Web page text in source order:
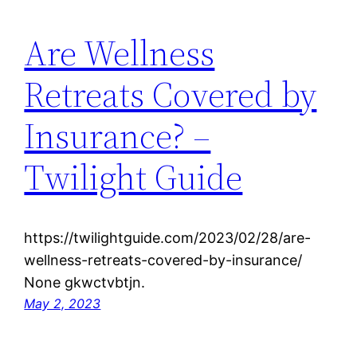
Are Wellness
Retreats Covered by
Insurance? –
Twilight Guide
https://twilightguide.com/2023/02/28/are-
wellness-retreats-covered-by-insurance/
None gkwctvbtjn.
May 2, 2023